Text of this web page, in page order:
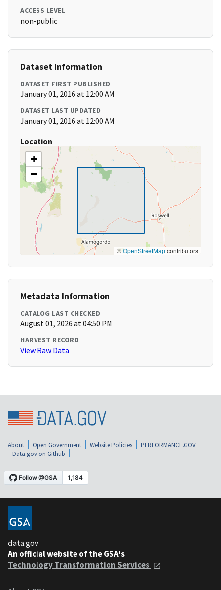
ACCESS LEVEL
non-public
Dataset Information
DATASET FIRST PUBLISHED
January 01, 2016 at 12:00 AM
DATASET LAST UPDATED
January 01, 2016 at 12:00 AM
Location
+
−
©OpenStreetMapcontributors
Metadata Information
CATALOG LAST CHECKED
August 01, 2026 at 04:50 PM
HARVEST RECORD
View Raw Data
About Open Government Website Policies
PERFORMANCE.GOV
Data.gov on Github
data.gov
An official website of the GSA's
Technology Transformation Services